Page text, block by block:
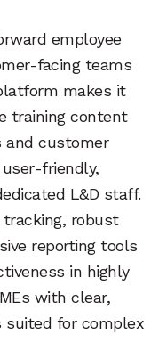
employee
facing teams
makes it
training content
and customer
friendly,
L&D staff.
tracking, robust
reporting tools
in highly
with clear,
suited for complex